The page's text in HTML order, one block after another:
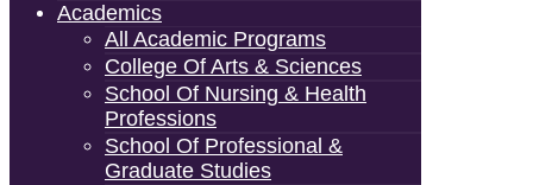
Academics
All Academic Programs
College Of Arts & Sciences
School Of Nursing & Health
Professions
School Of Professional &
Graduate Studies